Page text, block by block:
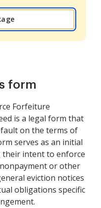
form
Forfeiture
is a legal form that
on the terms of
serves as an initial
their intent to enforce
or other
eviction notices
obligations specific